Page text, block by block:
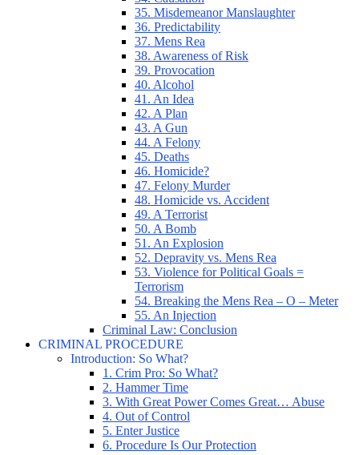
35. Misdemeanor Manslaughter
36. Predictability
37. Mens Rea
38. Awareness of Risk
39. Provocation
40. Alcohol
41. An Idea
42. A Plan
43. A Gun
44. A Felony
45. Deaths
46. Homicide?
47. Felony Murder
48. Homicide vs. Accident
49. A Terrorist
50. A Bomb
51. An Explosion
52. Depravity vs. Mens Rea
53. Violence for Political Goals =
Terrorism
54. Breaking the Mens Rea – O – Meter
55. An Injection
Criminal Law: Conclusion
CRIMINAL PROCEDURE
Introduction: So What?
1. Crim Pro: So What?
2. Hammer Time
3. With Great Power Comes Great… Abuse
4. Out of Control
5. Enter Justice
6. Procedure Is Our Protection